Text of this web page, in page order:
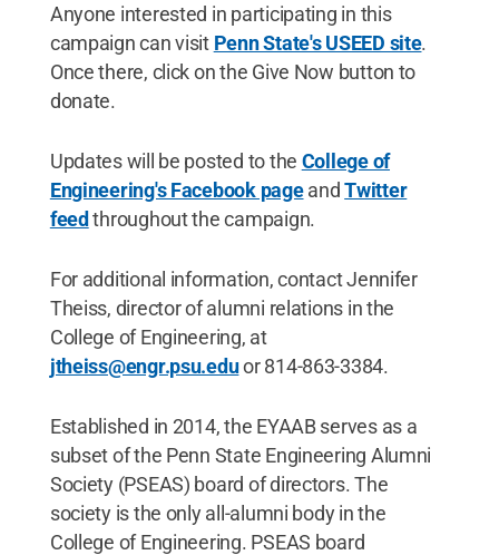
Anyone interested in participating in this
campaign can visit Penn State's USEED site.
Once there, click on the Give Now button to
donate.
Updates will be posted to the College of
Engineering's Facebook pageandTwitter
feedthroughout the campaign.
For additional information, contact Jennifer
Theiss, director of alumni relations in the
College of Engineering, at
jtheiss@engr.psu.eduor 814-863-3384.
Established in 2014, the EYAAB serves as a
subset of the Penn State Engineering Alumni
Society (PSEAS) board of directors. The
society is the only all-alumni body in the
College of Engineering. PSEAS board